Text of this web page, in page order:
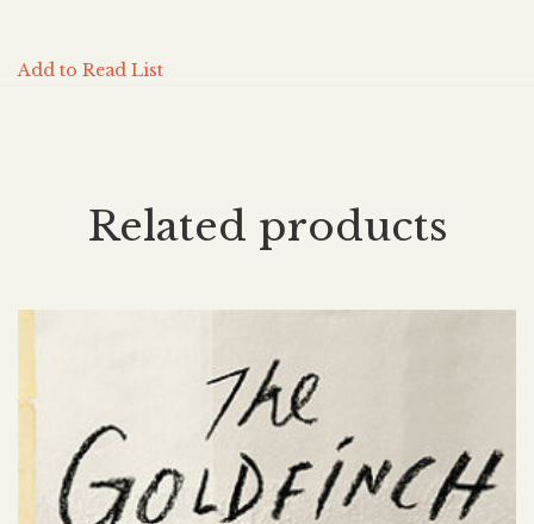
Add to Read List
Related products